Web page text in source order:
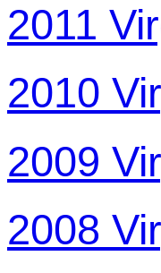
2011
2010
2009
2008